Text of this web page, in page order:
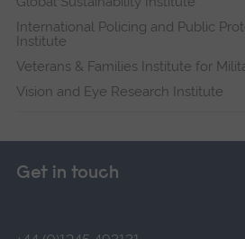
International Policing and Public
Institute
Veterans & Families Institute for
Vision and Eye Research Institute
Get in touch